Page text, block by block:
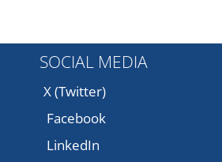
SOCIAL MEDIA
X (Twitter)
Facebook
LinkedIn